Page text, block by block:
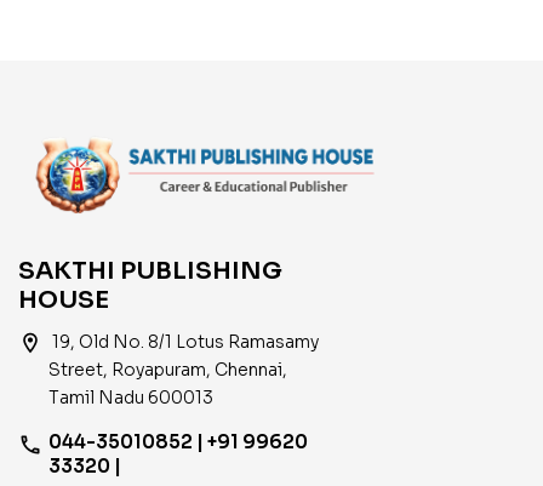
SAKTHI PUBLISHING
HOUSE
location_on
19, Old No. 8/1 Lotus Ramasamy
Street, Royapuram, Chennai,
Tamil Nadu 600013
phone 044-35010852 | +91 99620
33320 |